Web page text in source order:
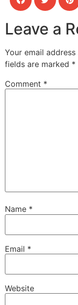
Leave a
Your email
fields are marked *
Comment *
Name *
Email *
Website